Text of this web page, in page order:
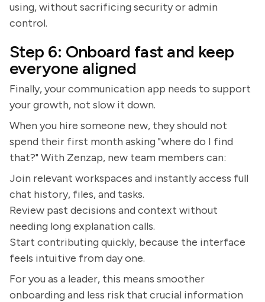
using, without sacrificing security or admin
control.
Step 6: Onboard fast and keep
everyone aligned
Finally, your communication app needs to support
your growth, not slow it down.
When you hire someone new, they should not
spend their first month asking "where do I find
that?" With Zenzap, new team members can:
Join relevant workspaces and instantly access full
chat history, files, and tasks.
Review past decisions and context without
needing long explanation calls.
Start contributing quickly, because the interface
feels intuitive from day one.
For you as a leader, this means smoother
onboarding and less risk that crucial information